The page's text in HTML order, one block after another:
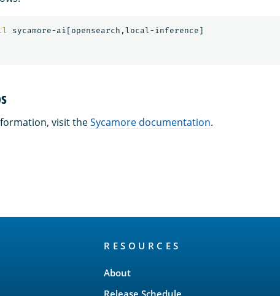
visit theSycamore documentation.
RESOURCES
About
Release Schedule